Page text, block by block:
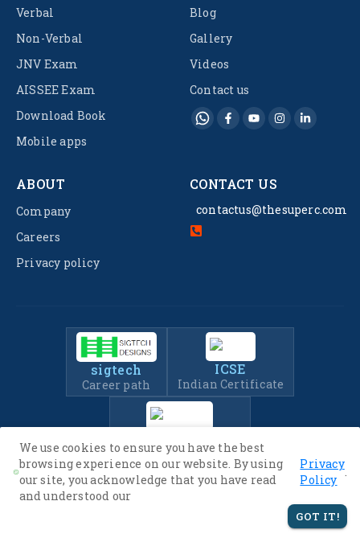
Verbal
Non-Verbal
JNV Exam
AISSEE Exam
Download Book
Mobile apps
Blog
Gallery
Videos
Contact us
ABOUT
Company
Careers
Privacy policy
CONTACT US
contactus@thesuperc.com
sigtech
Career path
ICSE
Indian Certificate
Entrance Exam Prep
We use cookies to ensure you have the best
browsing experience on our website. By using
our site, you acknowledge that you have read
and understood our
Privacy
Policy
.
GOT IT!